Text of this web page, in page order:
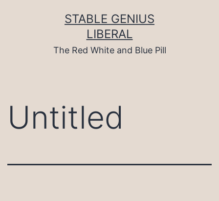
STABLE GENIUS
LIBERAL
The Red White and Blue Pill
Untitled